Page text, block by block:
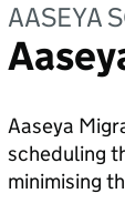
AASEYA
Aaseya
scheduling
minimising